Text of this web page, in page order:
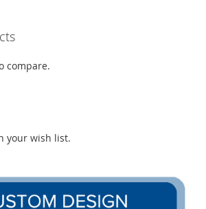
compare.
your wish list.